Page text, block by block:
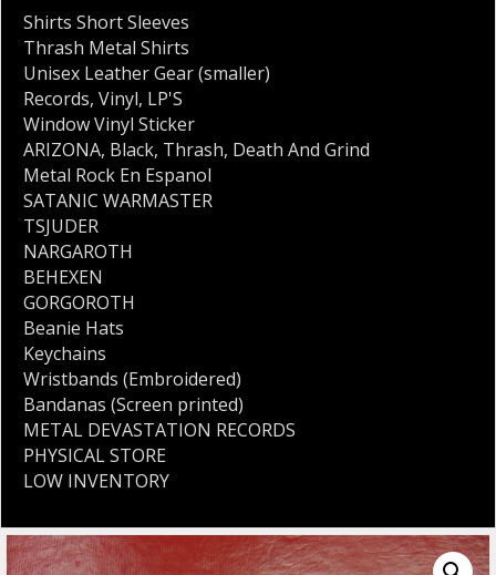
Shirts Short Sleeves
Thrash Metal Shirts
Unisex Leather Gear (smaller)
Records, Vinyl, LP'S
Window Vinyl Sticker
ARIZONA, Black, Thrash, Death And Grind
Metal Rock En Espanol
SATANIC WARMASTER
TSJUDER
NARGAROTH
BEHEXEN
GORGOROTH
Beanie Hats
Keychains
Wristbands (Embroidered)
Bandanas (Screen printed)
METAL DEVASTATION RECORDS
PHYSICAL STORE
LOW INVENTORY